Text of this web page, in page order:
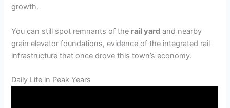
growth.
You can still spot remnants of the rail yard and nearby
grain elevator foundations, evidence of the integrated rail
infrastructure that once drove this town’s economy.
Daily Life in Peak Years